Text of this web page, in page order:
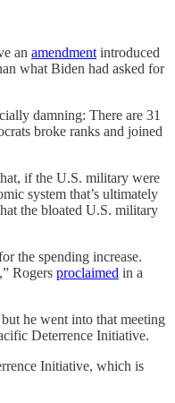
an amendment introduced
what Biden had asked for
damning: There are 31
broke ranks and joined
if the U.S. military were
system that’s ultimately
the bloated U.S. military
the spending increase.
Rogers proclaimed in a
he went into that meeting
Deterrence Initiative.
Initiative, which is